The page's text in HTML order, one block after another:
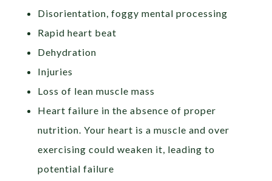
Disorientation, foggy mental processing
Rapid heart beat
Dehydration
Injuries
Loss of lean muscle mass
Heart failure in the absence of proper
nutrition. Your heart is a muscle and over
exercising could weaken it, leading to
potential failure